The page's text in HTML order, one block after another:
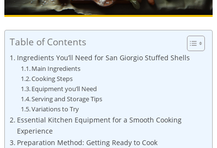
Table of Contents
Ingredients You’ll Need for San Giorgio ‌Stuffed Shells
Main Ingredients
Cooking Steps
Equipment you’ll ‍Need
Serving and Storage Tips
Variations to Try
Essential Kitchen Equipment for a Smooth Cooking
Experience
Preparation Method: Getting Ready to Cook